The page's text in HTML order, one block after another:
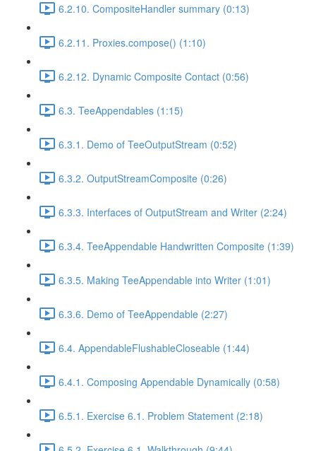
6.2.10. CompositeHandler summary (0:13)
6.2.11. Proxies.compose() (1:10)
6.2.12. Dynamic Composite Contact (0:56)
6.3. TeeAppendables (1:15)
6.3.1. Demo of TeeOutputStream (0:52)
6.3.2. OutputStreamComposite (0:26)
6.3.3. Interfaces of OutputStream and Writer (2:24)
6.3.4. TeeAppendable Handwritten Composite (1:39)
6.3.5. Making TeeAppendable into Writer (1:01)
6.3.6. Demo of TeeAppendable (2:27)
6.4. AppendableFlushableCloseable (1:44)
6.4.1. Composing Appendable Dynamically (0:58)
6.5.1. Exercise 6.1. Problem Statement (2:18)